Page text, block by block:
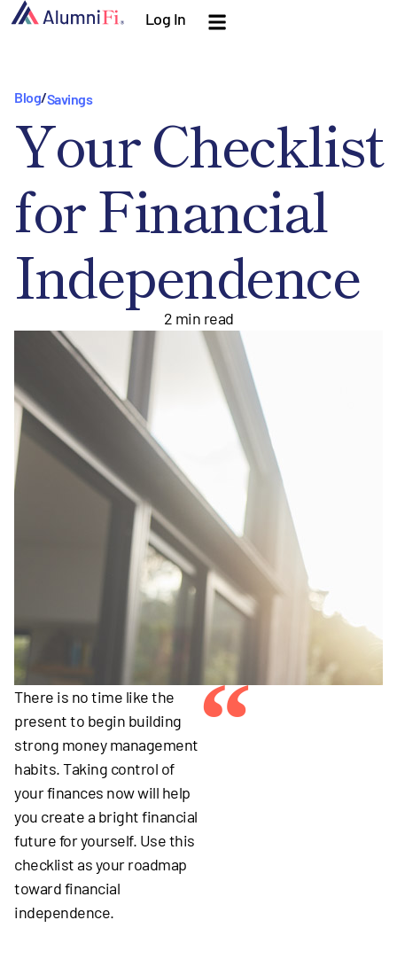
Log In
Blog/Savings
Your Checklist
for Financial
Independence
2 min read
There is no time like the
present to begin building
strong money management
habits. Taking control of
your finances now will help
you create a bright financial
future for yourself. Use this
checklist as your roadmap
toward financial
independence.
“